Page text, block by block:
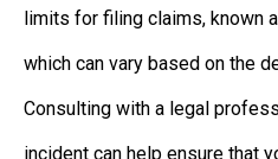
limits for filing claims, known
which can vary based on the
Consulting with a legal
incident can help ensure that